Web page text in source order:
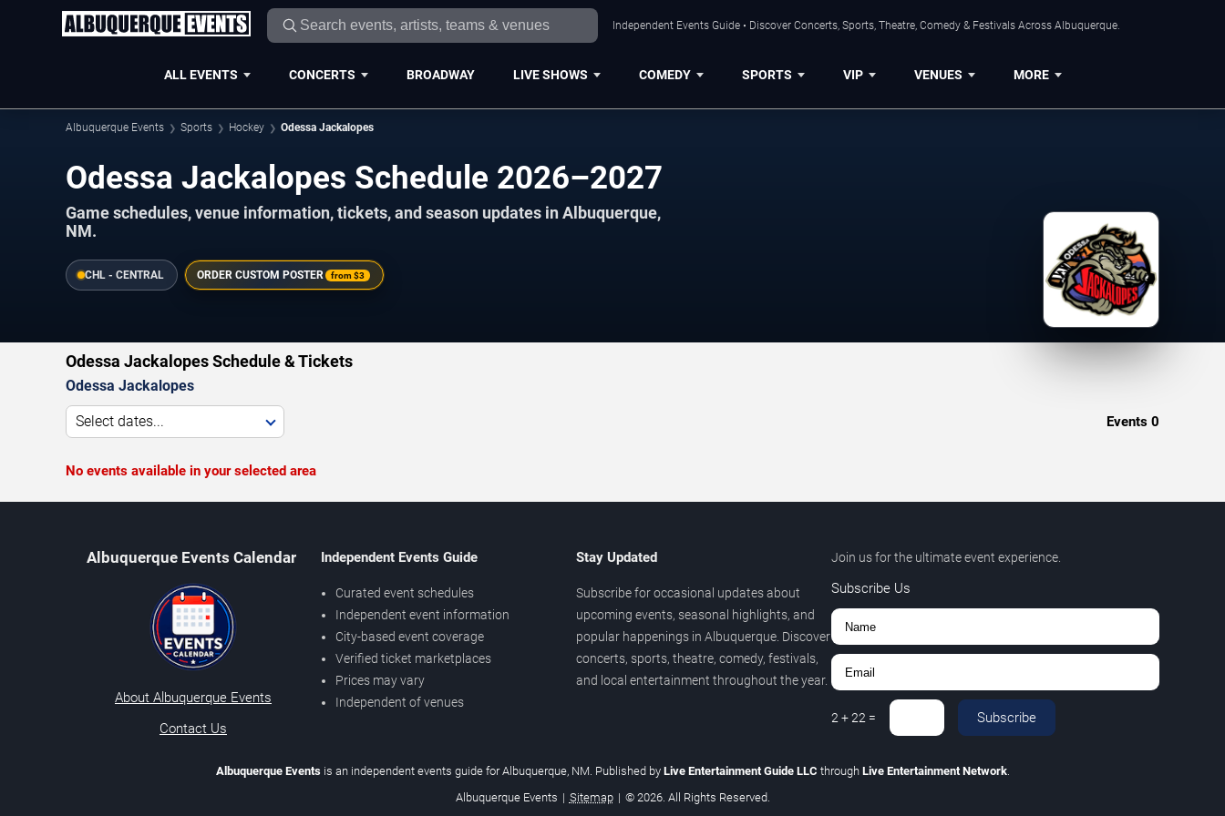
Independent Events Guide • Discover Concerts, Sports, Theatre, Comedy & Festivals Across Albuquerque.
ALL EVENTS CONCERTS BROADWAY LIVE SHOWS COMEDY SPORTS VIP VENUES MORE
Albuquerque Events Sports Hockey Odessa Jackalopes
Odessa Jackalopes Schedule 2026–2027
Game schedules, venue information, tickets, and season updates in Albuquerque,
NM.
CHL - CENTRAL ORDER CUSTOM POSTER from$3
Odessa Jackalopes Schedule & Tickets
Odessa Jackalopes
Select dates... Events 0
No events available in your selected area
Albuquerque Events Calendar
About Albuquerque Events
Contact Us
Independent Events Guide
Curated event schedules
Independent event information
City-based event coverage
Verified ticket marketplaces
Prices may vary
Independent of venues
Stay Updated
Subscribe for occasional updates about
upcoming events, seasonal highlights, and
popular happenings in Albuquerque. Discover
concerts, sports, theatre, comedy, festivals,
and local entertainment throughout the year.
Join us for the ultimate event experience.
Subscribe Us
2 +22 = Subscribe
Albuquerque Eventsis an independent events guide for Albuquerque, NM. Published by Live Entertainment Guide LLC through Live Entertainment Network.
Albuquerque Events | Sitemap | © 2026. All Rights Reserved.